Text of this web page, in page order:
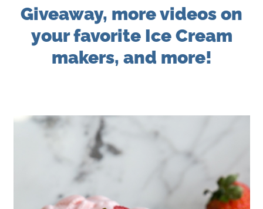
Giveaway, more videos on
your favorite Ice Cream
makers, and more!